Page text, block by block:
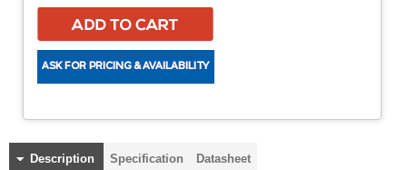
Description Specification Datasheet